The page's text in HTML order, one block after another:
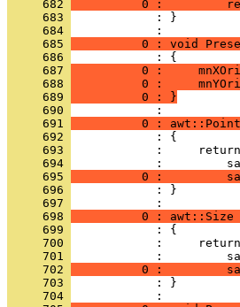
     682
0 :
     683
            : }
     684
     685
0 : void
     686
     687
0 :
     688
0 :
     689
          0 : }
     690
     691
0 :
     692
     693
     694
     695
0 :
     696
            : }
     697
     698
0 : awt::Size
     699
     700
     701
     702
0 :
     703
            : }
     704